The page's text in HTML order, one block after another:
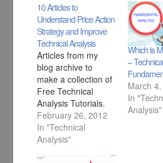
10 Articles to
Understand Price Action
Strategy and Improve
Technical Analysis
Articles from my
blog archive to
make a collection of
Free Technical
Analysis Tutorials.
February 26, 2012
In "Technical
Analysis"
Which is
–
March
In
Analysis"